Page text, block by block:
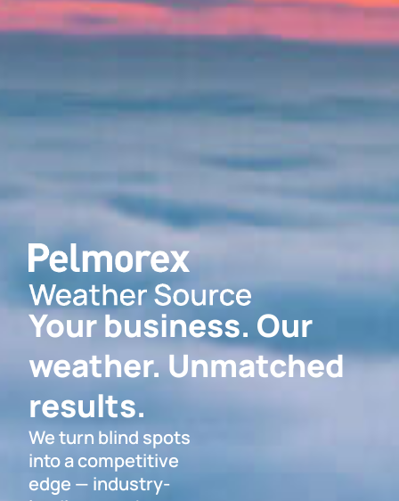
Your business. Our
weather. Unmatched
results.
We turn blind spots
into a competitive
edge — industry-